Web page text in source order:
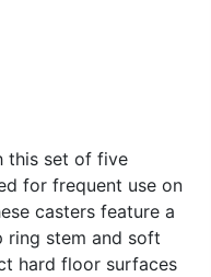
this set of five
for frequent use on
casters feature a
ring stem and soft
hard floor surfaces